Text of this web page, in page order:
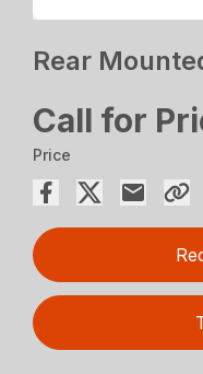
Rear
Call for
Price